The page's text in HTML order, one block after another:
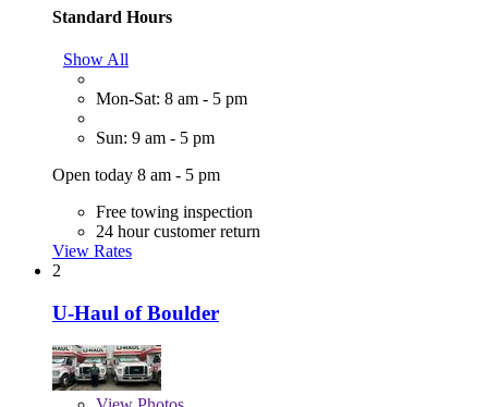
Standard Hours
Show All
Mon-Sat: 8 am - 5 pm
Sun: 9 am - 5 pm
Open today 8 am - 5 pm
Free towing inspection
24 hour customer return
View Rates
2
U-Haul of Boulder